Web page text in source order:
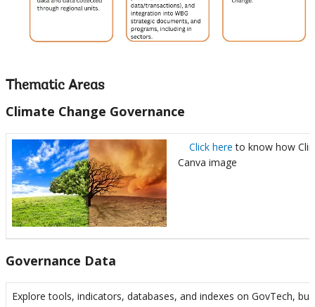
Thematic Areas
Climate Change Governance
Canva image
Click here to know how
Governance Data
Explore tools, indicators, databases, and indexes on GovTech,